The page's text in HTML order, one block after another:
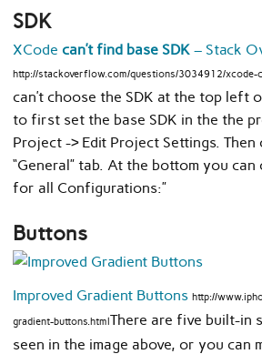
SDK
XCode can’t find base SDK – Stack
http://stackoverflow.com/questions/3034912/xcode-
can’t choose the SDK at the top left
to first set the base SDK in the the
Project -> Edit Project Settings. Then
“General” tab. At the bottom you can
for all Configurations:”
Buttons
Improved Gradient Buttons http://
gradient-buttons.htmlThere are five built-in
seen in the image above, or you can